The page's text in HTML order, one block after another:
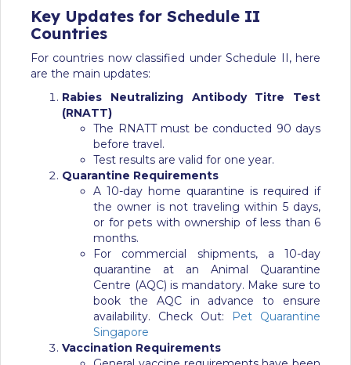
Key Updates for Schedule II
Countries
For countries now classified under Schedule II, here
are the main updates:
Rabies Neutralizing Antibody Titre Test
(RNATT)
The RNATT must be conducted 90 days
before travel.
Test results are valid for one year.
Quarantine Requirements
A 10-day home quarantine is required if
the owner is not traveling within 5 days,
or for pets with ownership of less than 6
months.
For commercial shipments, a 10-day
quarantine at an Animal Quarantine
Centre (AQC) is mandatory. Make sure to
book the AQC in advance to ensure
availability. Check Out:
Pet Quarantine
Singapore
Vaccination Requirements